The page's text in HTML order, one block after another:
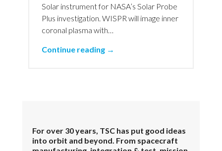
Solar instrument for NASA’s Solar Probe
Plus investigation. WISPR will image inner
coronal plasma with…
Continue reading →
For over 30 years, TSC has put good ideas
into orbit and beyond. From spacecraft